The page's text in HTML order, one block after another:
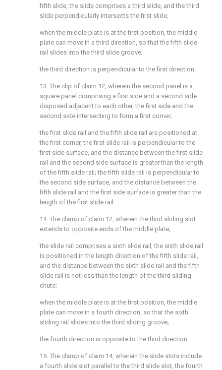
fifth slide, the slide comprises a third slide, and the third
slide perpendicularly intersects the first slide;
when the middle plate is at the first position, the middle
plate can move in a third direction, so that the fifth slide
rail slides into the third slide groove;
the third direction is perpendicular to the first direction.
13. The clip of claim 12, wherein the second panel is a
square panel comprising a first side and a second side
disposed adjacent to each other, the first side and the
second side intersecting to form a first corner;
the first slide rail and the fifth slide rail are positioned at
the first corner, the first slide rail is perpendicular to the
first side surface, and the distance between the first slide
rail and the second side surface is greater than the length
of the fifth slide rail; the fifth slide rail is perpendicular to
the second side surface, and the distance between the
fifth slide rail and the first side surface is greater than the
length of the first slide rail.
14. The clamp of claim 12, wherein the third sliding slot
extends to opposite ends of the middle plate;
the slide rail comprises a sixth slide rail, the sixth slide rail
is positioned in the length direction of the fifth slide rail,
and the distance between the sixth slide rail and the fifth
slide rail is not less than the length of the third sliding
chute;
when the middle plate is at the first position, the middle
plate can move in a fourth direction, so that the sixth
sliding rail slides into the third sliding groove;
the fourth direction is opposite to the third direction.
15. The clamp of claim 14, wherein the slide slots include
a fourth slide slot parallel to the third slide slot, the fourth